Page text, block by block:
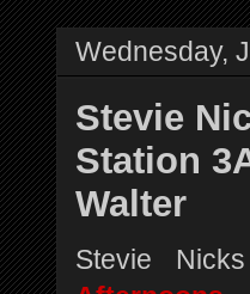
Wednesday,
Stevie
Station
Walter
Stevie